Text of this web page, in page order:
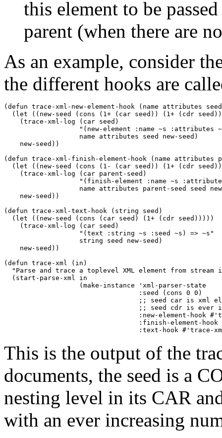
this element to be
parent (when there are
As an example, consider
the different hooks are
(defun trace-xml-new-element-hook (name attributes
(let ((new-seed (cons (1+ (car seed)) (1+ (cdr
    (trace-xml-log (car seed)
"(new-element :name ~s :attributes
                   name attributes seed new-seed)
    new-seed))
(defun trace-xml-finish-element-hook (name attributes
(let ((new-seed (cons (1- (car seed)) (1+ (cdr
    (trace-xml-log (car parent-seed)
"(finish-element :name ~s
name attributes parent-seed seed
    new-seed))
(defun trace-xml-text-hook (string seed)
  (let ((new-seed (cons (car seed) (1+ (cdr seed)))))
    (trace-xml-log (car seed)
                   "(text :string ~s :seed ~s) => ~s"
                   string seed new-seed)
    new-seed))
(defun trace-xml (in)
"Parse and trace a toplevel XML element from stream
  (start-parse-xml in
;; seed car is xml
;; seed cdr is ever
:finish-element-
:text-hook
This is the output of the
documents, the seed is a
nesting level in its CAR
with an ever increasing